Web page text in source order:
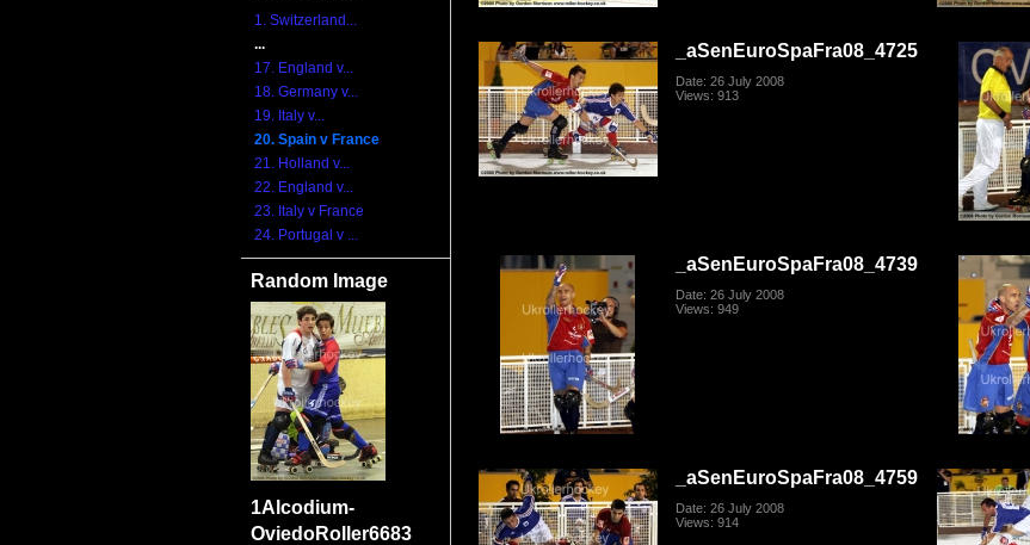
1. Switzerland...
...
17. England v...
18. Germany v...
19. Italy v...
20. Spain v France
21. Holland v...
22. England v...
23. Italy v France
24. Portugal v ...
Random Image
1Alcodium-
OviedoRoller6683
_aSenEuroSpaFra08_4725
Date: 26 July 2008
Views: 913
_aSenEuroSpaFra08_4739
Date: 26 July 2008
Views: 949
_aSenEuroSpaFra08_4759
Date: 26 July 2008
Views: 914